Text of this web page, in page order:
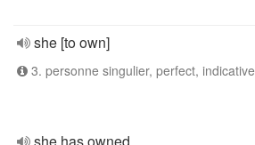
she [to own]
3. personne singulier, perfect, indicative